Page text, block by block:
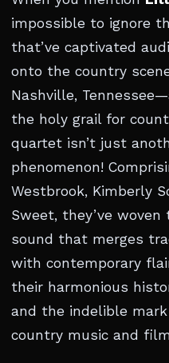
impossible to ignore
that’ve captivated
onto the country
Nashville,
the holy grail for
quartet isn’t just
phenomenon!
Westbrook, Kimberly
Sweet, they’ve
sound that merges
with contemporary
their harmonious
and the indelible
country music and